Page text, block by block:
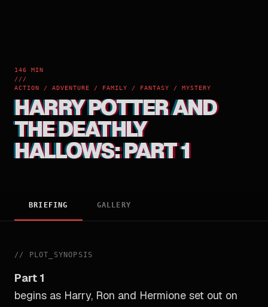
146 MIN
///
ACTION / ADVENTURE / FAMILY / FANTASY / MYSTERY
HARRY POTTER AND
THE DEATHLY
HALLOWS: PART 1
BRIEFING GALLERY
// PLOT_SYNOPSIS
Part 1
begins as Harry, Ron and Hermione set out on